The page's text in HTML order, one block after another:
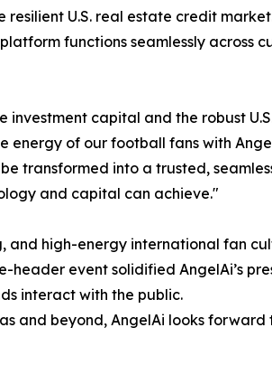
U.S. real estate credit
functions seamlessly across
capital and the robust
energy of our football fans with
transformed into a trusted,
and capital can achieve."
high-energy international fan
event solidified AngelAi’s
interact with the public.
and beyond, AngelAi looks